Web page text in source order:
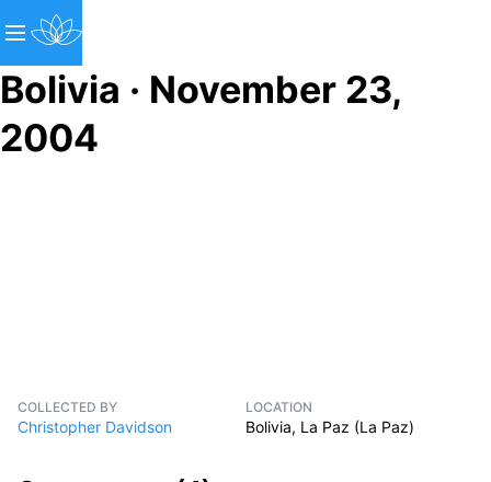
Bolivia · November 23,
2004
COLLECTED BY
Christopher Davidson
LOCATION
Bolivia, La Paz (La Paz)